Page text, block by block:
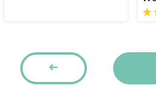
Pages
PREVIOUS